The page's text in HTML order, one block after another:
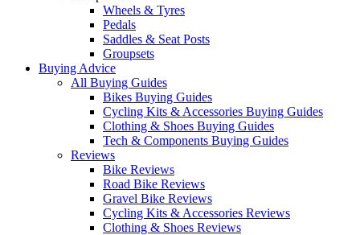
Wheels & Tyres
Pedals
Saddles & Seat Posts
Groupsets
Buying Advice
All Buying Guides
Bikes Buying Guides
Cycling Kits & Accessories Buying Guides
Clothing & Shoes Buying Guides
Tech & Components Buying Guides
Reviews
Bike Reviews
Road Bike Reviews
Gravel Bike Reviews
Cycling Kits & Accessories Reviews
Clothing & Shoes Reviews